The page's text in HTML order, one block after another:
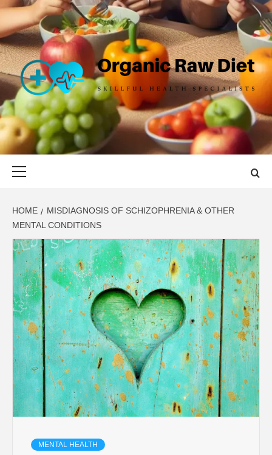
Skip
content
ORGANIC
RAW DIET
SKILLFUL HEALTH SPECIALISTS
HOME
MISDIAGNOSIS OF SCHIZOPHRENIA & OTHER
MENTAL CONDITIONS
MENTAL HEALTH